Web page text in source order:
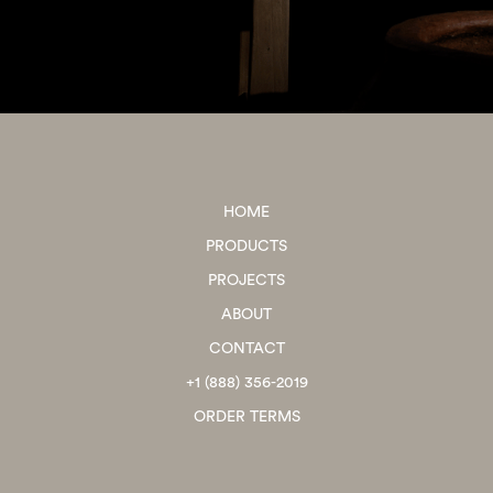
HOME
PRODUCTS
PROJECTS
ABOUT
CONTACT
+1 (888) 356-2019
ORDER TERMS